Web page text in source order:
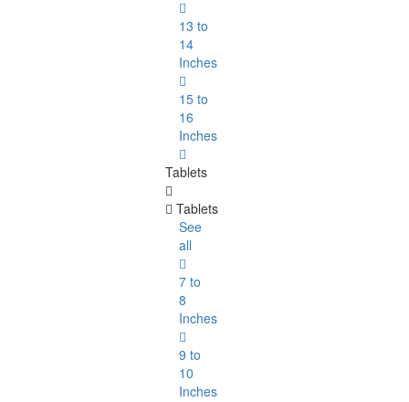
13 to
14
Inches
15 to
16
Inches
Tablets
Tablets
See
all
7 to
8
Inches
9 to
10
Inches